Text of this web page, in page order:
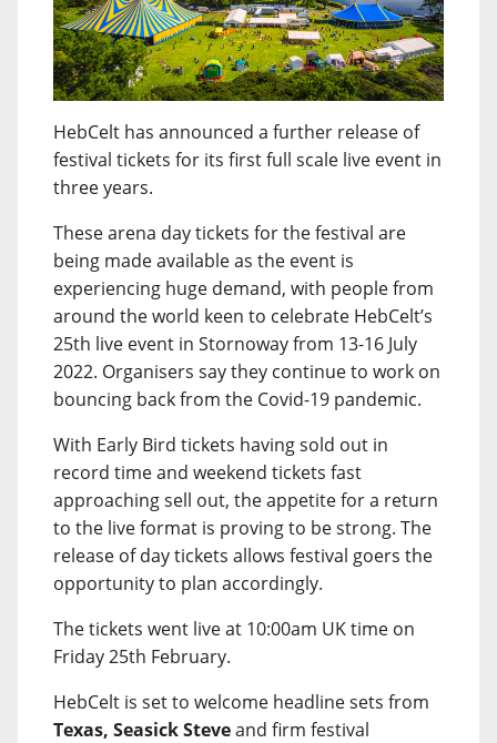
HebCelt has announced a further release of
festival tickets for its first full scale live event in
three years.
These arena day tickets for the festival are
being made available as the event is
experiencing huge demand, with people from
around the world keen to celebrate HebCelt’s
25th live event in Stornoway from 13-16 July
2022. Organisers say they continue to work on
bouncing back from the Covid-19 pandemic.
With Early Bird tickets having sold out in
record time and weekend tickets fast
approaching sell out, the appetite for a return
to the live format is proving to be strong. The
release of day tickets allows festival goers the
opportunity to plan accordingly.
The tickets went live at 10:00am UK time on
Friday 25th February.
HebCelt is set to welcome headline sets from
Texas, Seasick Steveand firm festival